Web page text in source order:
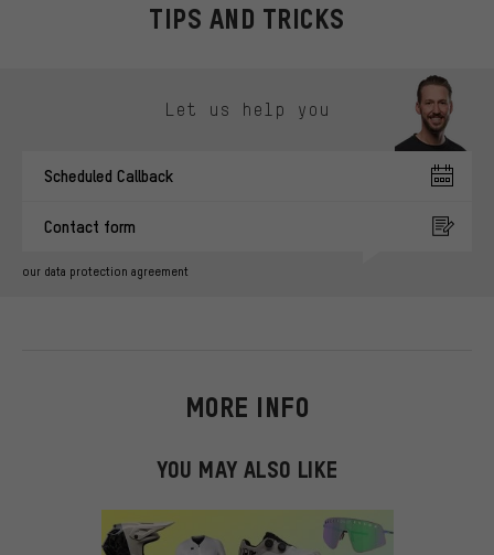
TIPS AND TRICKS
Let us help you
Scheduled Callback
Contact form
our data protection agreement
MORE INFO
YOU MAY ALSO LIKE